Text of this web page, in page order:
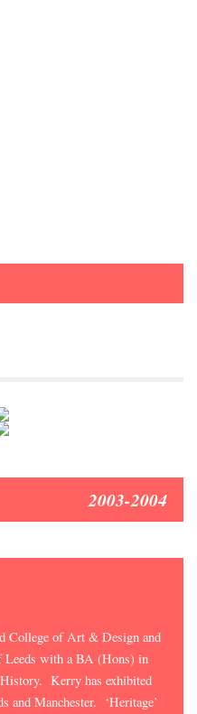
2003-2004
College of Art & Design and
Leeds with a BA (Hons) in
Kerry has exhibited
and Manchester. ‘Heritage’